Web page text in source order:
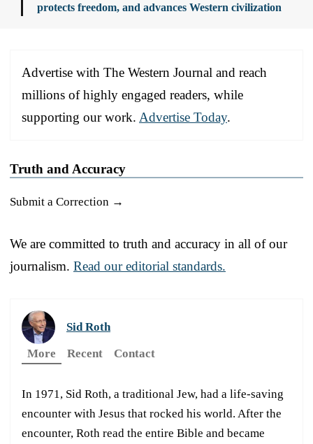
protects freedom, and advances Western civilization
Advertise with The Western Journal and reach
millions of highly engaged readers, while
supporting our work. Advertise Today.
Truth and Accuracy
Submit a Correction →
We are committed to truth and accuracy in all of our
journalism. Read our editorial standards.
Sid Roth
More
Recent Contact
In 1971, Sid Roth, a traditional Jew, had a life-saving
encounter with Jesus that rocked his world. After the
encounter, Roth read the entire Bible and became